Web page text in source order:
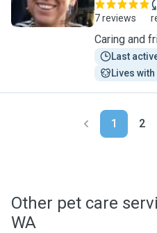
7 reviews
Caring and
Last
Lives
1 2
Other pet care
WA